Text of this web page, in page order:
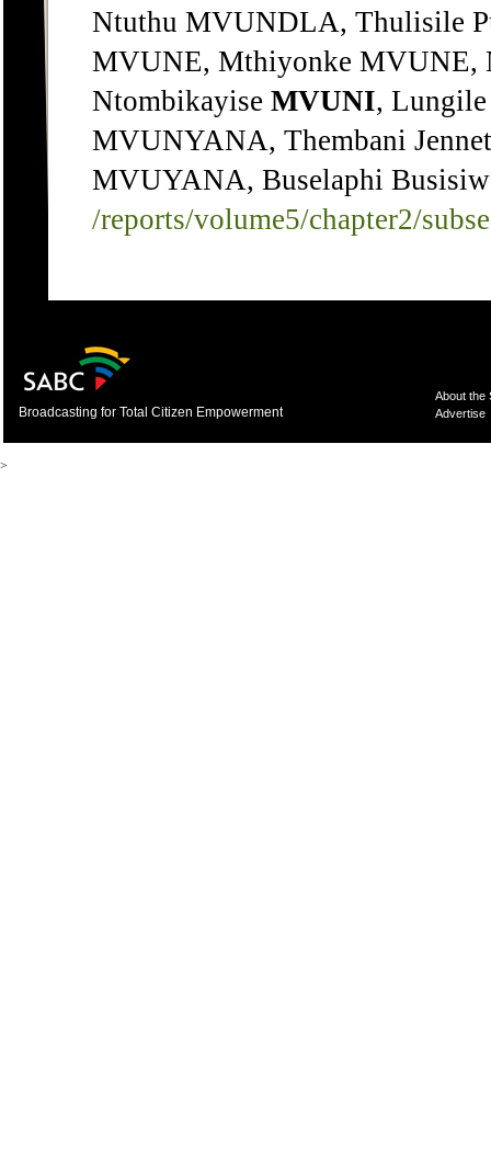
Ntuthu MVUNDLA, Thulisile
MVUNE, Mthiyonke MVUNE,
Ntombikayise MVUNI,
MVUNYANA, Thembani
MVUYANA, Buselaphi
/reports/volume5/chapter2/
Broadcasting for Total Citizen Empowerment
About the
Advertise
>